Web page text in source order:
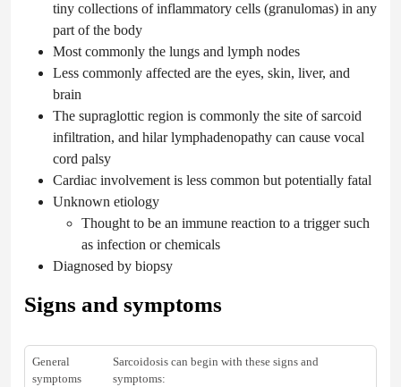
tiny collections of inflammatory cells (granulomas) in any
part of the body
Most commonly the lungs and lymph nodes
Less commonly affected are the eyes, skin, liver, and
brain
The supraglottic region is commonly the site of sarcoid
infiltration, and hilar lymphadenopathy can cause vocal
cord palsy
Cardiac involvement is less common but potentially fatal
Unknown etiology
Thought to be an immune reaction to a trigger such
as infection or chemicals
Diagnosed by biopsy
Signs and symptoms
General
symptoms
Sarcoidosis can begin with these signs and
symptoms: